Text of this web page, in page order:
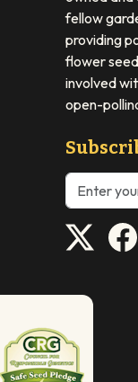
fellow
providing
flower
involved
open-